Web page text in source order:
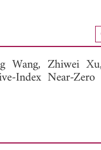
Wang, Zhiwei Xu,
Index Near-Zero